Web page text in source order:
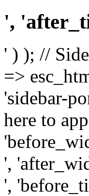
',
' ) ); //
=>
'sidebar-
here to
',
',